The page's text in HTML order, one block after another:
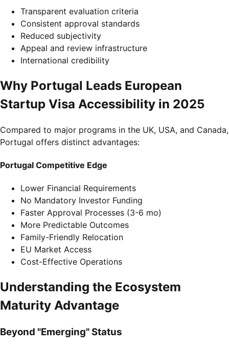
Transparent evaluation criteria
Consistent approval standards
Reduced subjectivity
Appeal and review infrastructure
International credibility
Why Portugal Leads European
Startup Visa Accessibility in 2025
Compared to major programs in the UK, USA, and Canada,
Portugal offers distinct advantages:
Portugal Competitive Edge
Lower Financial Requirements
No Mandatory Investor Funding
Faster Approval Processes (3-6 mo)
More Predictable Outcomes
Family-Friendly Relocation
EU Market Access
Cost-Effective Operations
Understanding the Ecosystem
Maturity Advantage
Beyond "Emerging" Status